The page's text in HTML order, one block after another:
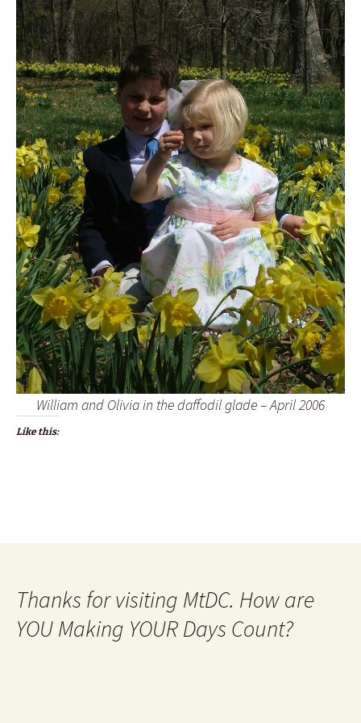
William and Olivia in the daffodil glade – April 2006
Like this:
Thanks for visiting MtDC. How are
YOU Making YOUR Days Count?